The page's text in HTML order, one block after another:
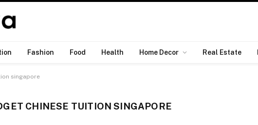
Fashion Food Health Home Decor Real Estate
singapore
CHINESE TUITION SINGAPORE